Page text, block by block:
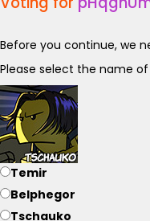
Before you continue, we
Please select the name
Temir
Belphegor
Tschauko